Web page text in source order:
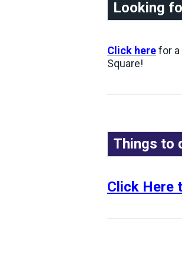
Looking
Click herefor
Square!
Things to
Click Here